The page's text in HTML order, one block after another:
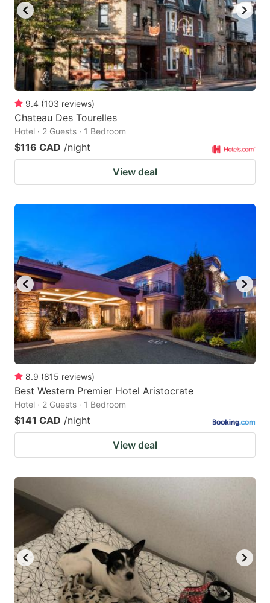
get
the
keyboard
shortcuts
for
changing
dates.
get
the
keyboard
shortcuts
for
9.4 (103 reviews)
Chateau Des Tourelles
Hotel · 2 Guests · 1 Bedroom
$116 CAD /night
View deal
8.9 (815 reviews)
Best Western Premier Hotel Aristocrate
Hotel · 2 Guests · 1 Bedroom
$141 CAD /night
View deal